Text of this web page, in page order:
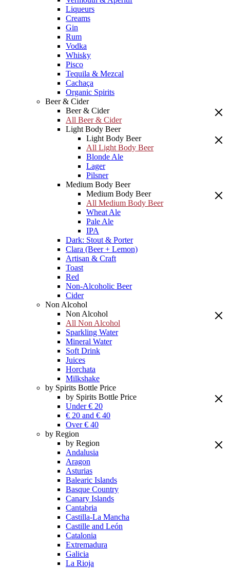
Liqueurs
Creams
Gin
Rum
Vodka
Whisky
Pisco
Tequila & Mezcal
Cachaça
Organic Spirits
Beer & Cider
Beer & Cider
All Beer & Cider
Light Body Beer
Light Body Beer
All Light Body Beer
Blonde Ale
Lager
Pilsner
Medium Body Beer
Medium Body Beer
All Medium Body Beer
Wheat Ale
Pale Ale
IPA
Dark: Stout & Porter
Clara (Beer + Lemon)
Artisan & Craft
Toast
Red
Non-Alcoholic Beer
Cider
Non Alcohol
Non Alcohol
All Non Alcohol
Sparkling Water
Mineral Water
Soft Drink
Juices
Horchata
Milkshake
by Spirits Bottle Price
by Spirits Bottle Price
Under € 20
€ 20 and € 40
Over € 40
by Region
by Region
Andalusia
Aragon
Asturias
Balearic Islands
Basque Country
Canary Islands
Cantabria
Castilla-La Mancha
Castille and León
Catalonia
Extremadura
Galicia
La Rioja